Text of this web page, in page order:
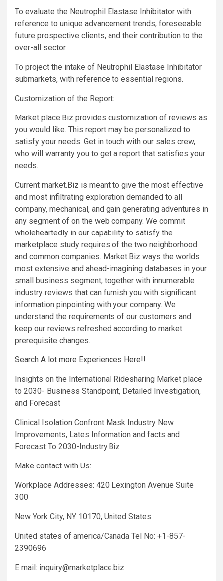
To evaluate the Neutrophil Elastase Inhibitator with
reference to unique advancement trends, foreseeable
future prospective clients, and their contribution to the
over-all sector.
To project the intake of Neutrophil Elastase Inhibitator
submarkets, with reference to essential regions.
Customization of the Report:
Market place.Biz provides customization of reviews as
you would like. This report may be personalized to
satisfy your needs. Get in touch with our sales crew,
who will warranty you to get a report that satisfies your
needs.
Current market.Biz is meant to give the most effective
and most infiltrating exploration demanded to all
company, mechanical, and gain generating adventures in
any segment of on the web company. We commit
wholeheartedly in our capability to satisfy the
marketplace study requires of the two neighborhood
and common companies. Market.Biz ways the worlds
most extensive and ahead-imagining databases in your
small business segment, together with innumerable
industry reviews that can furnish you with significant
information pinpointing with your company. We
understand the requirements of our customers and
keep our reviews refreshed according to market
prerequisite changes.
Search A lot more Experiences Here!!
Insights on the International Ridesharing Market place
to 2030- Business Standpoint, Detailed Investigation,
and Forecast
Clinical Isolation Confront Mask Industry New
Improvements, Lates Information and facts and
Forecast To 2030-Industry.Biz
Make contact with Us:
Workplace Addresses: 420 Lexington Avenue Suite
300
New York City, NY 10170, United States
United states of america/Canada Tel No: +1-857-
2390696
E mail: inquiry@marketplace.biz